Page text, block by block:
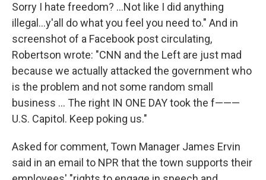
Sorry I hate freedom? ...Not like I did anything
illegal...y'all do what you feel you need to." And in
screenshot of a Facebook post circulating,
Robertson wrote: "CNN and the Left are just mad
because we actually attacked the government who
is the problem and not some random small
business ... The right IN ONE DAY took the f———
U.S. Capitol. Keep poking us."
Asked for comment, Town Manager James Ervin
said in an email to NPR that the town supports their